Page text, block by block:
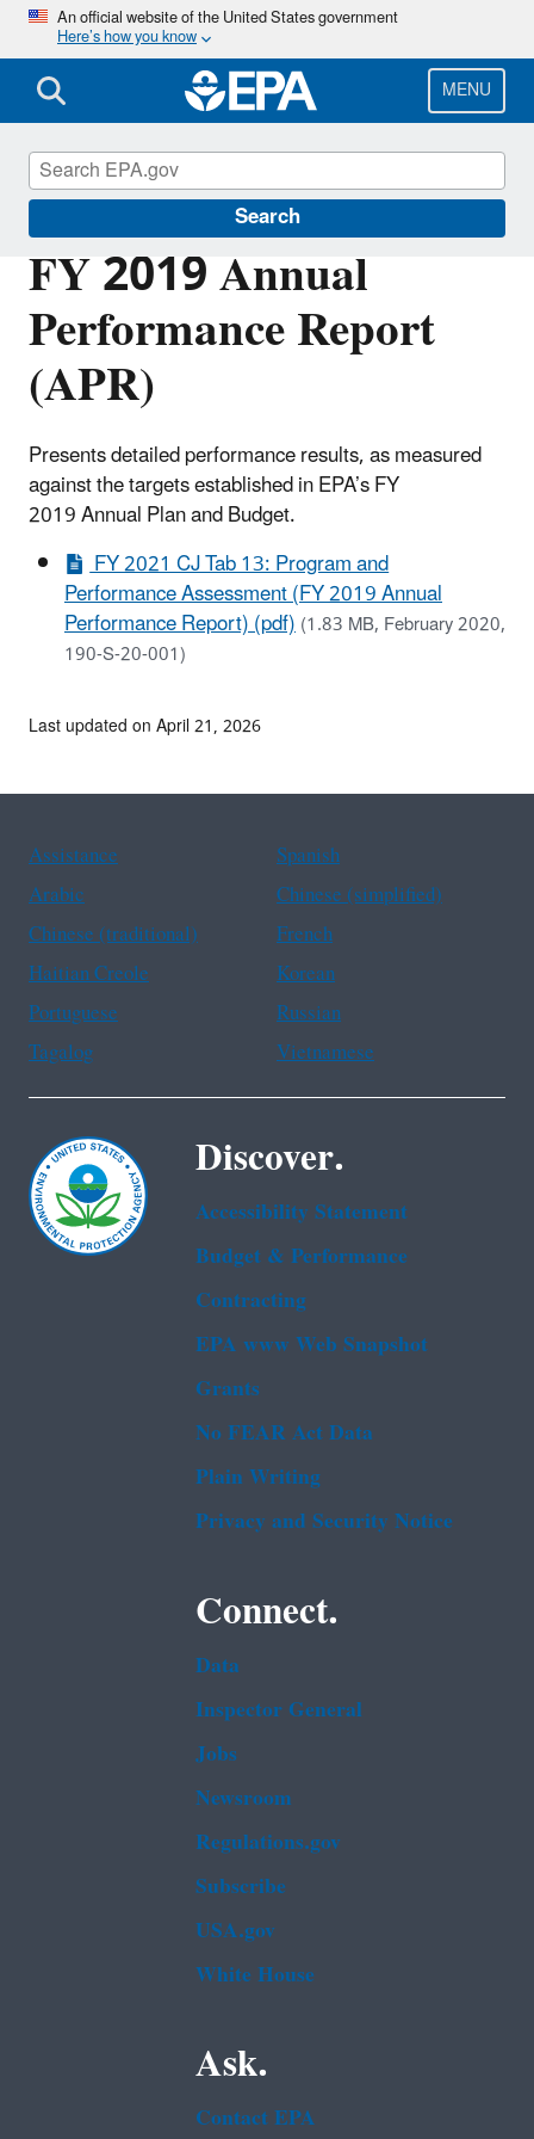
Skip
main
content
An official website of the United States government
Here’s how you know
MENU
Search
FY 2019 Annual
Performance Report
(APR)
Presents detailed performance results, as measured
against the targets established in EPA’s FY
2019 Annual Plan and Budget.
FY 2021 CJ Tab 13: Program and
Performance Assessment (FY 2019 Annual
Performance Report) (pdf)(1.83 MB, February 2020,
190-S-20-001)
Planning Budget Results
Last updated on April 21, 2026
Assistance
Spanish
Arabic
Chinese (simplified)
Chinese (traditional)
French
Haitian Creole
Korean
Portuguese
Russian
Tagalog
Vietnamese
Discover.
Accessibility Statement
Budget & Performance
Contracting
EPA www Web Snapshot
Grants
No FEAR Act Data
Plain Writing
Privacy and Security Notice
Connect.
Data
Inspector General
Jobs
Newsroom
Regulations.gov
Subscribe
USA.gov
White House
Ask.
Contact EPA